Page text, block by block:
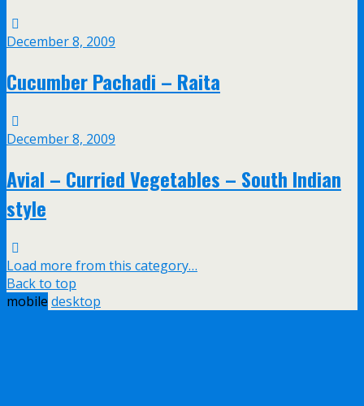
December 8, 2009
Cucumber Pachadi – Raita
December 8, 2009
Avial – Curried Vegetables – South Indian
style
Load more from this category…
Back to top
mobile desktop